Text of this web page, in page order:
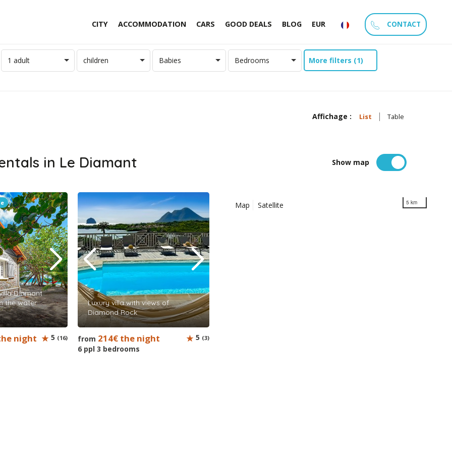
CITY ACCOMMODATION CARS GOOD DEALS BLOG EUR CONTACT
1 adult children Babies Bedrooms More filters (1)
Affichage : List Table
in Le Diamant Show map
Diamant
the water
night 5 (16)
Luxury villa with views of
Diamond Rock
from 214€ the night
6 ppl 3 bedrooms
5 (3)
Map Satellite 5 km